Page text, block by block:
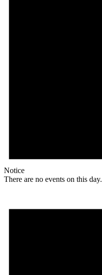
Notice
There are no events on this day.